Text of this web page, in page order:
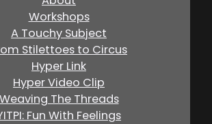
Workshops
A Touchy Subject
Stilettoes to Circus
Hyper Link
Hyper Video Clip
Weaving The Threads
Fun With Feelings